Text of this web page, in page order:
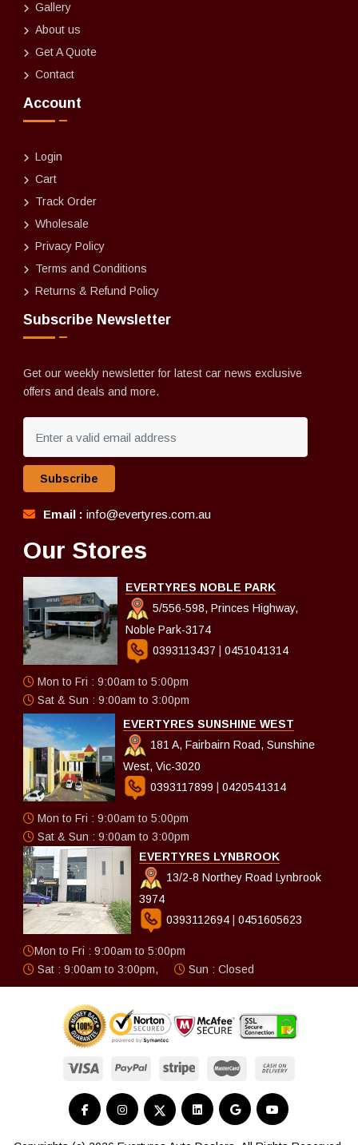
Gallery
About us
Get A Quote
Contact
Account
Login
Cart
Track Order
Wholesale
Privacy Policy
Terms and Conditions
Returns & Refund Policy
Subscribe Newsletter
Get our weekly newsletter for latest car news exclusive
offers and deals and more.
Subscribe
Email : info@evertyres.com.au
Our Stores
EVERTYRES NOBLE PARK
5/556-598, Princes Highway,
Noble Park-3174
0393113437
0451041314
Mon to Fri : 9:00am to 5:00pm
Sat & Sun : 9:00am to 3:00pm
EVERTYRES SUNSHINE WEST
181 A, Fairbairn Road, Sunshine
West, Vic-3020
0393117899
0420541314
Mon to Fri : 9:00am to 5:00pm
Sat & Sun : 9:00am to 3:00pm
EVERTYRES LYNBROOK
13/2-8 Northey Road Lynbrook
3974
0393112694
0451605623
Mon to Fri : 9:00am to 5:00pm
Sat : 9:00am to 3:00pm,
Sun : Closed